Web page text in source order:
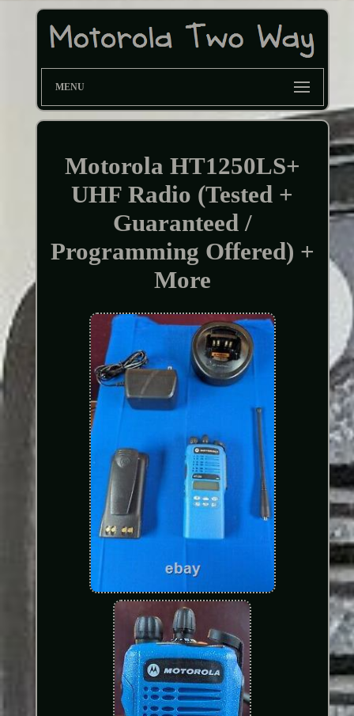
MENU
Motorola HT1250LS+
UHF Radio (Tested +
Guaranteed /
Programming Offered) +
More